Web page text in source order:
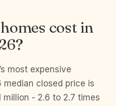
cost in
most expensive
median closed price is
million - 2.6 to 2.7 times